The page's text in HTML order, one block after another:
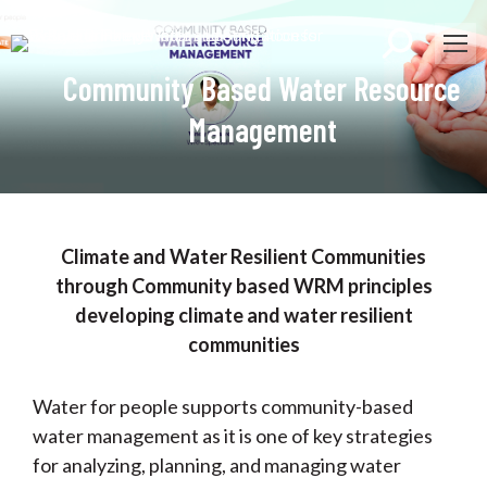
Search:
Community Based Water Resource
Management
Climate and Water Resilient Communities
through Community based WRM principles
developing climate and water resilient
communities
Water for people supports community-based
water management as it is one of key strategies
for analyzing, planning, and managing water